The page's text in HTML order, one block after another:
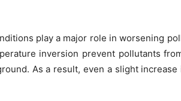
play a major role in worsening
inversion prevent pollutants
As a result, even a slight increase